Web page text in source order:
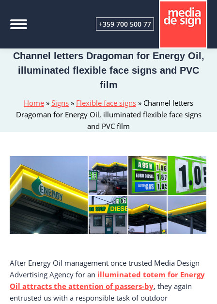
+359 700 500 77
Home » Signs » Flexible face signs » Channel letters
Dragoman for Energy Oil, illuminated flexible face signs
and PVC film
Channel letters Dragoman for Energy Oil,
illuminated flexible face signs and PVC
film
After Energy Oil management once trusted Media Design
Advertising Agency for an illuminated totem for Energy
Oil attracts the attention of passers-by, they again
entrusted us with a responsible task of outdoor